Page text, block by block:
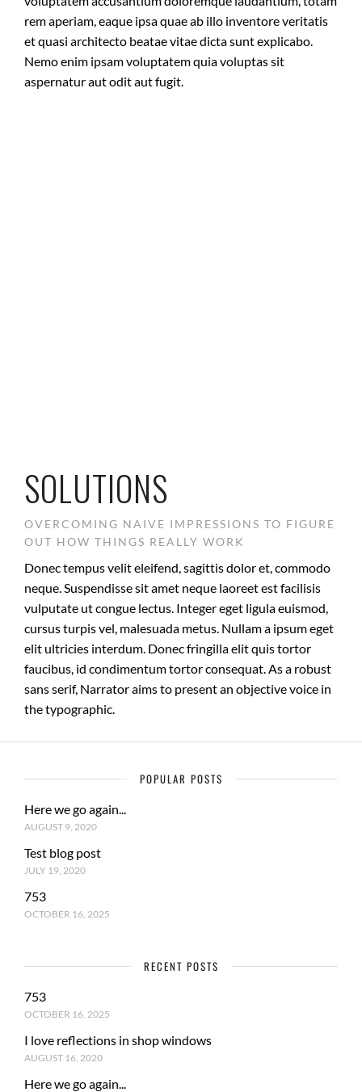
rem aperiam, eaque ipsa quae ab illo inventore veritatis
et quasi architecto beatae vitae dicta sunt explicabo.
Nemo enim ipsam voluptatem quia voluptas sit
aspernatur aut odit aut fugit.
SOLUTIONS
OVERCOMING NAIVE IMPRESSIONS TO FIGURE
OUT HOW THINGS REALLY WORK
Donec tempus velit eleifend, sagittis dolor et, commodo
neque. Suspendisse sit amet neque laoreet est facilisis
vulputate ut congue lectus. Integer eget ligula euismod,
cursus turpis vel, malesuada metus. Nullam a ipsum eget
elit ultricies interdum. Donec fringilla elit quis tortor
faucibus, id condimentum tortor consequat. As a robust
sans serif, Narrator aims to present an objective voice in
the typographic.
POPULAR POSTS
Here we go again...
AUGUST 9, 2020
Test blog post
JULY 19, 2020
753
OCTOBER 16, 2025
RECENT POSTS
753
OCTOBER 16, 2025
I love reflections in shop windows
AUGUST 16, 2020
Here we go again...